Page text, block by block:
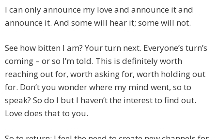
I can only announce my love and announce it and
announce it. And some will hear it; some will not.
See how bitten I am? Your turn next. Everyone’s turn’s
coming – or so I’m told. This is definitely worth
reaching out for, worth asking for, worth holding out
for. Don’t you wonder where my mind went, so to
speak? So do I but I haven’t the interest to find out.
Love does that to you.